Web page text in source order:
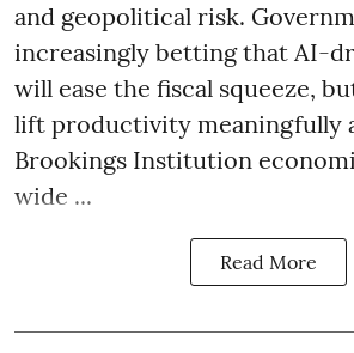
and geopolitical risk.
increasingly betting that AI-
will ease the fiscal squeeze,
lift productivity meaningfully
Brookings Institution
wide ...
Read More